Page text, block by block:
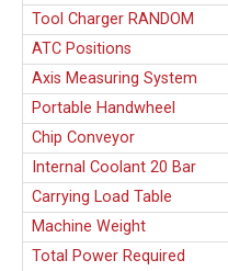
Tool Charger RANDOM
ATC Positions
Axis Measuring System
Portable Handwheel
Chip Conveyor
Internal Coolant 20 Bar
Carrying Load Table
Machine Weight
Total Power Required